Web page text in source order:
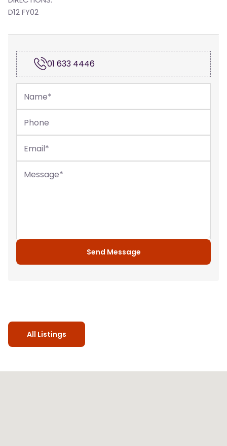
D12 FY02
01 633 4446
Name*
Phone
Email*
Message*
Send Message
All Listings